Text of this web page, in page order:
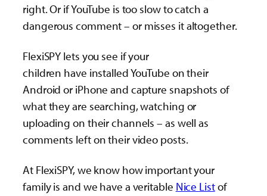
right. Or if YouTube is too slow to catch a
dangerous comment – or misses it altogether.
FlexiSPY lets you see if your
children have installed YouTube on their
Android or iPhone and capture snapshots of
what they are searching, watching or
uploading on their channels – as well as
comments left on their video posts.
At FlexiSPY, we know how important your
family is and we have a veritable Nice Listof